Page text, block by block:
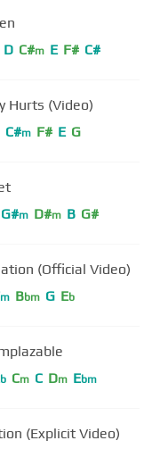
D C#m E F# C#
Hurts (Video)
C#m F# E G
G#m D#m B G#
(Official Video)
m Bbm G Eb
b Cm C Dm Ebm
(Explicit Video)